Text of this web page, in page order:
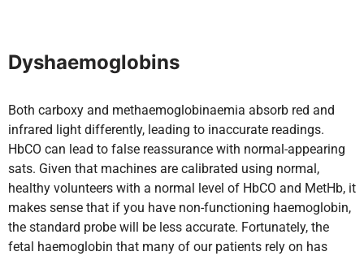
Dyshaemoglobins
Both carboxy and methaemoglobinaemia absorb red and
infrared light differently, leading to inaccurate readings.
HbCO can lead to false reassurance with normal-appearing
sats. Given that machines are calibrated using normal,
healthy volunteers with a normal level of HbCO and MetHb, it
makes sense that if you have non-functioning haemoglobin,
the standard probe will be less accurate. Fortunately, the
fetal haemoglobin that many of our patients rely on has